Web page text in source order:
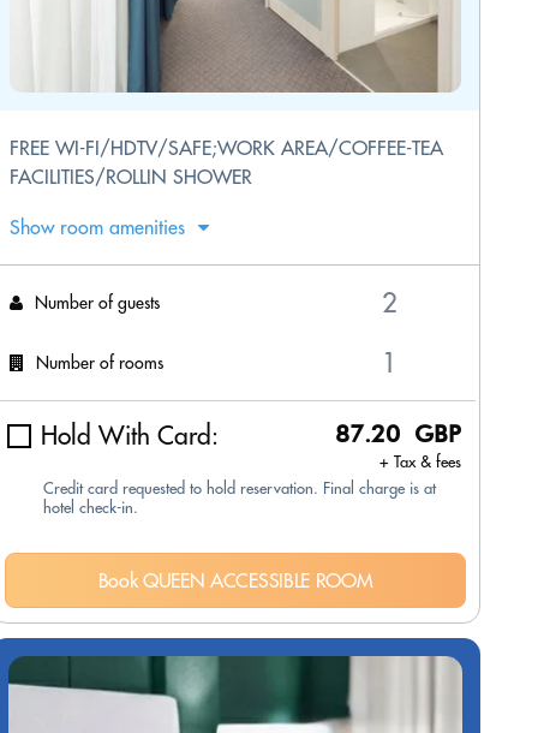
FREE WI-FI/HDTV/SAFE;WORK AREA/COFFEE-TEA
FACILITIES/ROLLIN SHOWER
Show room amenities
Number of guests
Number of rooms
Hold With Card: 87.20 GBP
+ Tax & fees
Credit card requested to hold reservation. Final charge is at
hotel check-in.
Book QUEEN ACCESSIBLE ROOM